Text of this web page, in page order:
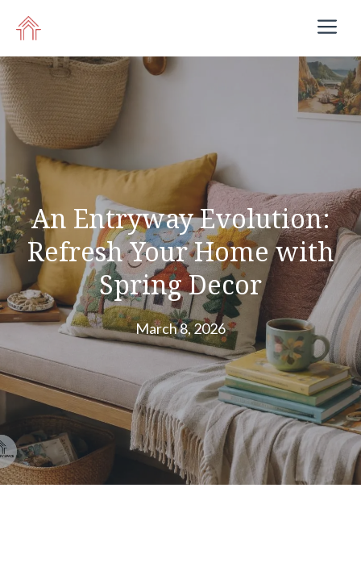
content
An Entryway Evolution:
Refresh Your Home with
Spring Decor
March 8, 2026